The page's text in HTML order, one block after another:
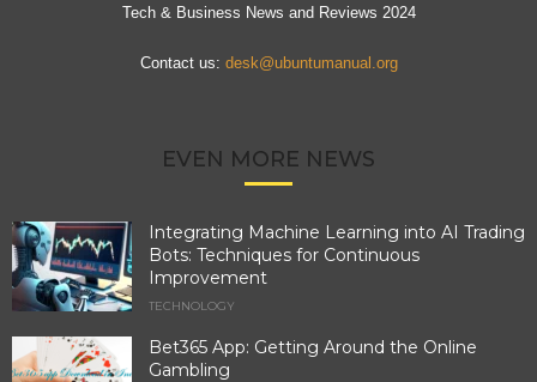
Tech & Business News and Reviews 2024
Contact us: desk@ubuntumanual.org
EVEN MORE NEWS
Integrating Machine Learning into AI Trading
Bots: Techniques for Continuous
Improvement
TECHNOLOGY
Bet365 App: Getting Around the Online
Gambling